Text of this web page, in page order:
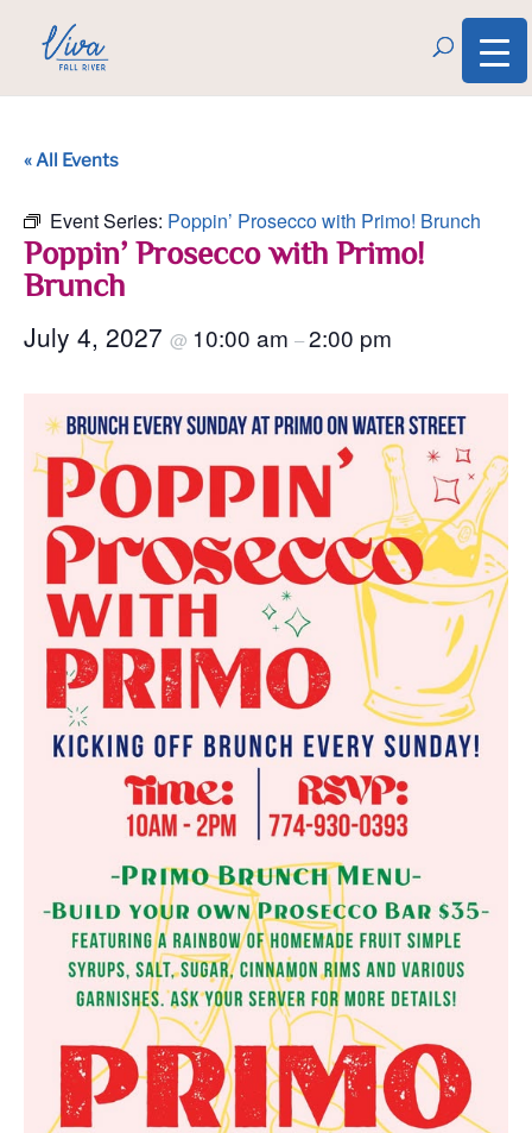
« All Events
Event Series: Poppin’ Prosecco with Primo! Brunch
Poppin’ Prosecco with Primo!
Brunch
July 4, 2027 @ 10:00 am –2:00 pm